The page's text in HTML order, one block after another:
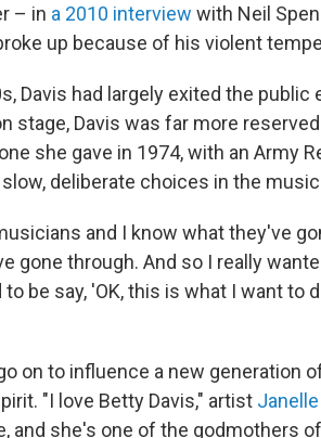
– in a 2010 interview with Neil
up because of his violent
Davis had largely exited the
stage, Davis was far more
she gave in 1974, with an Army
deliberate choices in the
and I know what they've
gone through. And so I really
to be say, 'OK, this is what I want to
on to influence a new generation
"I love Betty Davis," artist
and she's one of the godmothers